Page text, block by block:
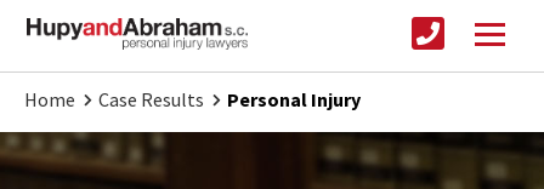
Home Case Results Personal Injury